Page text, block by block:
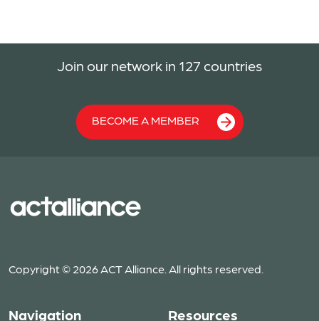
Join our network in 127 countries
BECOME A MEMBER
Copyright © 2026 ACT Alliance. All rights reserved.
Navigation Resources